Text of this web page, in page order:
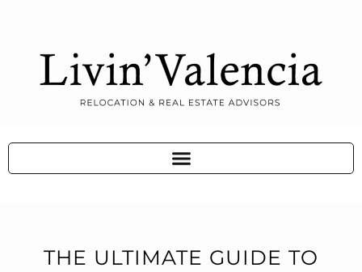
THE ULTIMATE GUIDE TO